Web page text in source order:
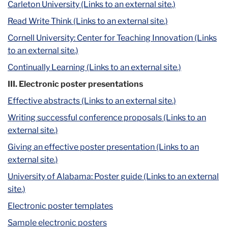
Carleton University (Links to an external site.)
Read Write Think (Links to an external site.)
Cornell University: Center for Teaching Innovation (Links
to an external site.)
Continually Learning (Links to an external site.)
III. Electronic poster presentations
Effective abstracts (Links to an external site.)
Writing successful conference proposals (Links to an
external site.)
Giving an effective poster presentation (Links to an
external site.)
University of Alabama: Poster guide (Links to an external
site.)
Electronic poster templates
Sample electronic posters